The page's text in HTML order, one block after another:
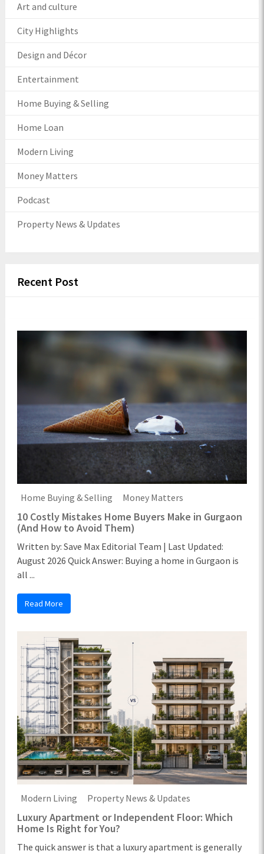
Art and culture
City Highlights
Design and Décor
Entertainment
Home Buying & Selling
Home Loan
Modern Living
Money Matters
Podcast
Property News & Updates
Recent Post
Home Buying & Selling Money Matters
10 Costly Mistakes Home Buyers Make in Gurgaon
(And How to Avoid Them)
Written by: Save Max Editorial Team | Last Updated:
August 2026 Quick Answer: Buying a home in Gurgaon is
all ...
Read More
Modern Living Property News & Updates
Luxury Apartment or Independent Floor: Which
Home Is Right for You?
The quick answer is that a luxury apartment is generally